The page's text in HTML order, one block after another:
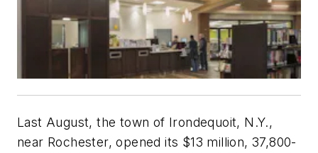
Last August, the town of Irondequoit, N.Y.,
near Rochester, opened its $13 million, 37,800-